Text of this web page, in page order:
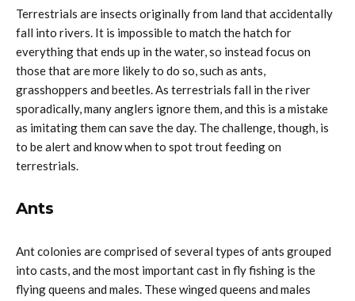
Terrestrials are insects originally from land that accidentally
fall into rivers. It is impossible to match the hatch for
everything that ends up in the water, so instead focus on
those that are more likely to do so, such as ants,
grasshoppers and beetles. As terrestrials fall in the river
sporadically, many anglers ignore them, and this is a mistake
as imitating them can save the day. The challenge, though, is
to be alert and know when to spot trout feeding on
terrestrials.
Ants
Ant colonies are comprised of several types of ants grouped
into casts, and the most important cast in fly fishing is the
flying queens and males. These winged queens and males